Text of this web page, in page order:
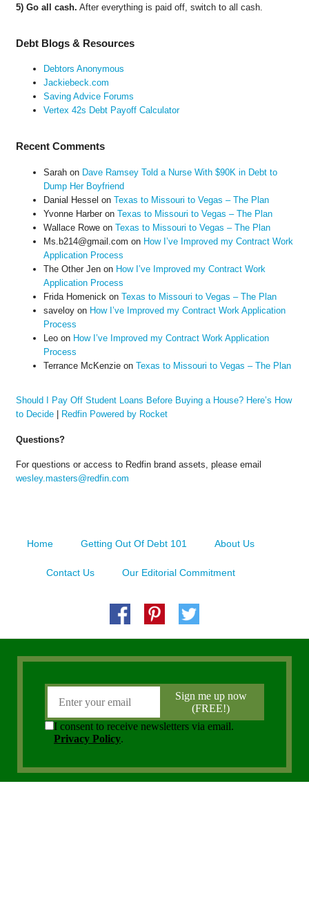
5) Go all cash. After everything is paid off, switch to all cash.
Debt Blogs & Resources
Debtors Anonymous
Jackiebeck.com
Saving Advice Forums
Vertex 42s Debt Payoff Calculator
Recent Comments
Sarahon Dave Ramsey Told a Nurse With $90K in Debt to
Dump Her Boyfriend
Danial Hessel on Texas to Missouri to Vegas – The Plan
Yvonne Harberon Texas to Missouri to Vegas – The Plan
Wallace Roweon Texas to Missouri to Vegas – The Plan
Ms.b214@gmail.com on How I’ve Improved my Contract Work
Application Process
The Other Jenon How I’ve Improved my Contract Work
Application Process
Frida Homenick on Texas to Missouri to Vegas – The Plan
saveloyon How I’ve Improved my Contract Work Application
Process
Leoon How I’ve Improved my Contract Work Application
Process
Terrance McKenzieon Texas to Missouri to Vegas – The Plan
Should I Pay Off Student Loans Before Buying a House? Here’s How
to Decide| Redfin Powered by Rocket
Questions?
For questions or access to Redfin brand assets, please email
wesley.masters@redfin.com
Home Getting Out Of Debt 101 About Us
Contact Us Our Editorial Commitment